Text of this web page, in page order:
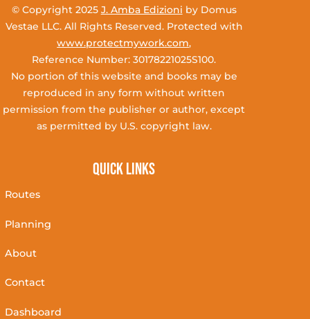
© Copyright 2025 J. Amba Edizioni by Domus
Vestae LLC. All Rights Reserved. Protected with
www.protectmywork.com,
Reference Number: 30178221025S100.
No portion of this website and books may be
reproduced in any form without written
permission from the publisher or author, except
as permitted by U.S. copyright law.
Quick Links
Routes
Planning
About
Contact
Dashboard